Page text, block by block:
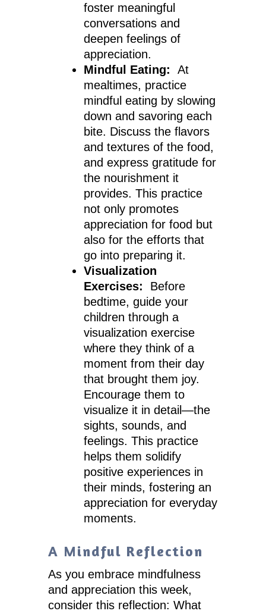
foster meaningful
conversations and
deepen feelings of
appreciation.
Mindful Eating: At
mealtimes, practice
mindful eating by slowing
down and savoring each
bite. Discuss the flavors
and textures of the food,
and express gratitude for
the nourishment it
provides. This practice
not only promotes
appreciation for food but
also for the efforts that
go into preparing it.
Visualization
Exercises: Before
bedtime, guide your
children through a
visualization exercise
where they think of a
moment from their day
that brought them joy.
Encourage them to
visualize it in detail—the
sights, sounds, and
feelings. This practice
helps them solidify
positive experiences in
their minds, fostering an
appreciation for everyday
moments.
A Mindful Reflection
As you embrace mindfulness
and appreciation this week,
consider this reflection: What